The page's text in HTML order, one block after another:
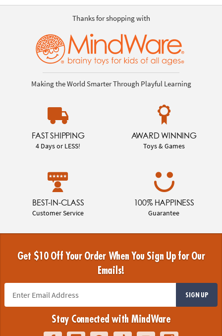
Thanks for shopping with
Making the World Smarter Through Playful Learning
FAST SHIPPING
4 Days or LESS!
AWARD WINNING
Toys & Games
BEST-IN-CLASS
Customer Service
100% HAPPINESS
Guarantee
Get $10 Off Your Order When You Sign Up for Our
Emails!
SIGN UP
Stay Connected with MindWare